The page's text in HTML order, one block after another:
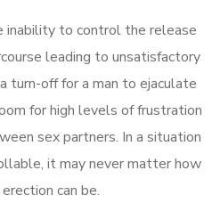
inability to control the release
leading to unsatisfactory
turn-off for a man to ejaculate
for high levels of frustration
sex partners. In a situation
it may never matter how
can be.